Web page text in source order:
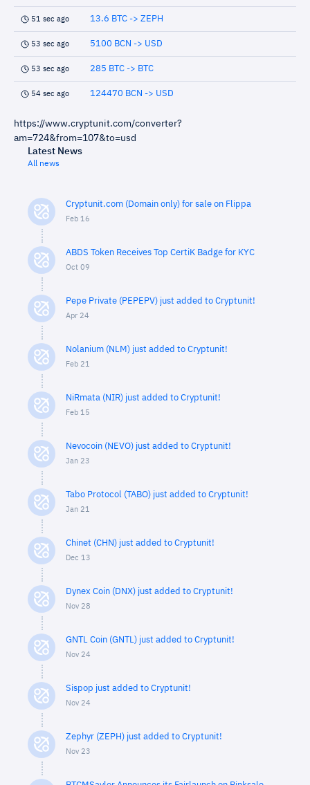
51 sec ago 13.6 BTC -> ZEPH
53 sec ago 5100 BCN -> USD
53 sec ago 285 BTC -> BTC
54 sec ago 124470 BCN -> USD
https://www.cryptunit.com/converter?
am=724&from=107&to=usd
Latest News
All news
Cryptunit.com (Domain only) for sale on Flippa
Feb 16
ABDS Token Receives Top CertiK Badge for KYC
Oct 09
Pepe Private (PEPEPV) just added to Cryptunit!
Apr 24
Nolanium (NLM) just added to Cryptunit!
Feb 21
NiRmata (NIR) just added to Cryptunit!
Feb 15
Nevocoin (NEVO) just added to Cryptunit!
Jan 23
Tabo Protocol (TABO) just added to Cryptunit!
Jan 21
Chinet (CHN) just added to Cryptunit!
Dec 13
Dynex Coin (DNX) just added to Cryptunit!
Nov 28
GNTL Coin (GNTL) just added to Cryptunit!
Nov 24
Sispop just added to Cryptunit!
Nov 24
Zephyr (ZEPH) just added to Cryptunit!
Nov 23